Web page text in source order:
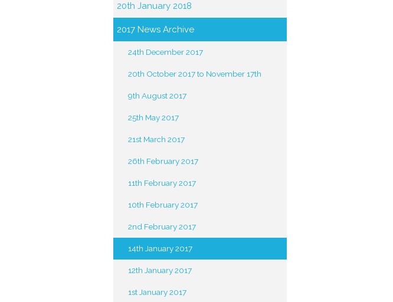
20th January 2018
2017 News Archive
24th December 2017
20th October 2017 to November 17th
9th August 2017
25th May 2017
21st March 2017
26th February 2017
11th February 2017
10th February 2017
2nd February 2017
14th January 2017
12th January 2017
1st January 2017